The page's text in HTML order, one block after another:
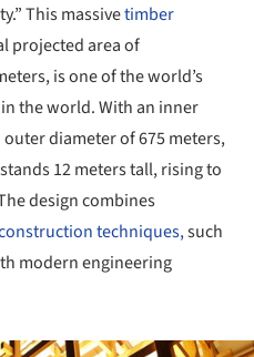
This massivetimber
projected area of
is one of the world’s
the world. With an inner
diameter of 675 meters,
12 meters tall, rising to
design combines
techniques,such
modern engineering